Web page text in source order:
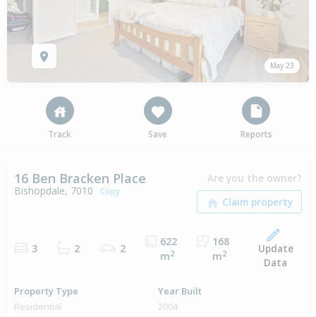
May 23
Track Save Reports
16 Ben Bracken Place
Bishopdale, 7010 Copy
Are you the owner?
3 2 2
622
m2
168
m2
Update
Data
Property Type
Residential
Year Built
2004